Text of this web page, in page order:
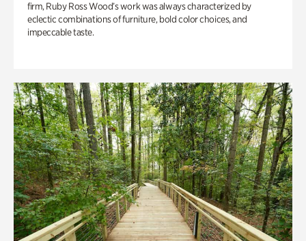
firm, Ruby Ross Wood’s work was always characterized by
eclectic combinations of furniture, bold color choices, and
impeccable taste.